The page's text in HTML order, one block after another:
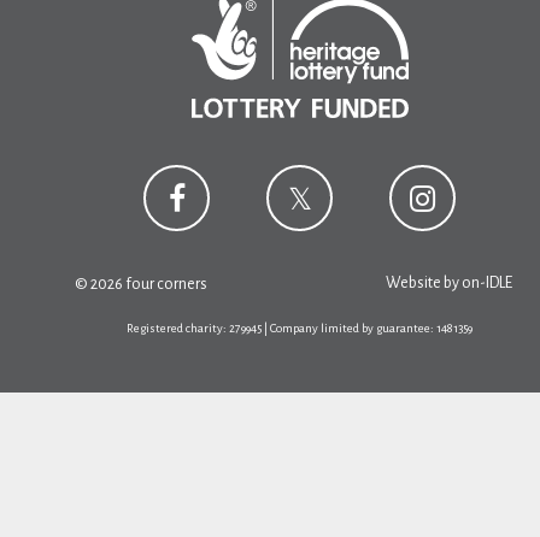
© 2026 four corners Website by on-IDLE
Registered charity: 279945 | Company limited by guarantee: 1481359